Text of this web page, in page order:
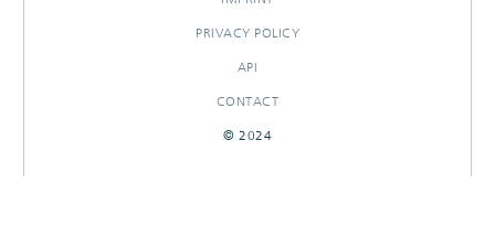
PRIVACY POLICY
API
CONTACT
© 2024